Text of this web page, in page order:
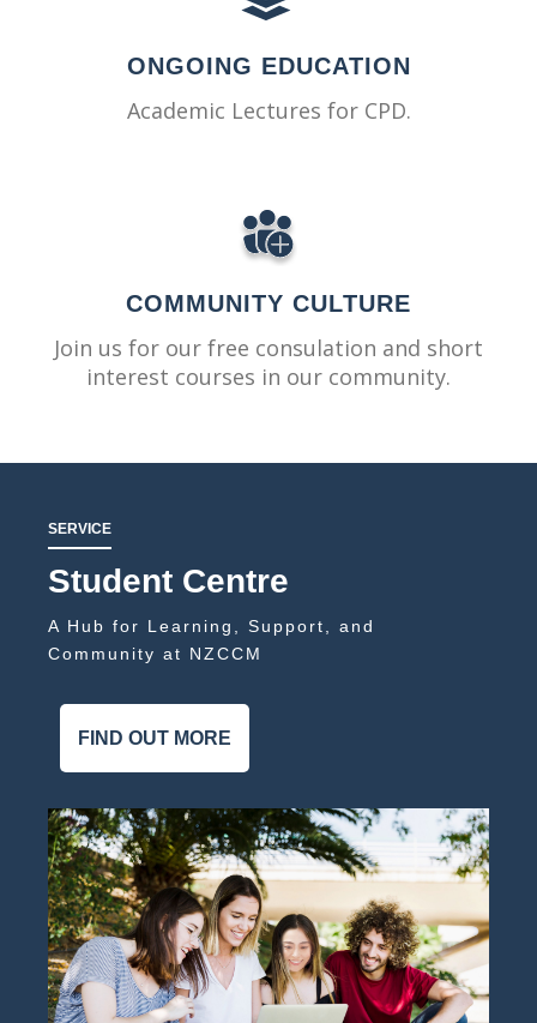
ONGOING EDUCATION
Academic Lectures for CPD.
COMMUNITY CULTURE
Join us for our free consulation and short
interest courses in our community.
SERVICE
Student Centre
A Hub for Learning, Support, and
Community at NZCCM
FIND OUT MORE